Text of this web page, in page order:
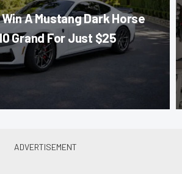
A Mustang Dark Horse
Grand For Just $25